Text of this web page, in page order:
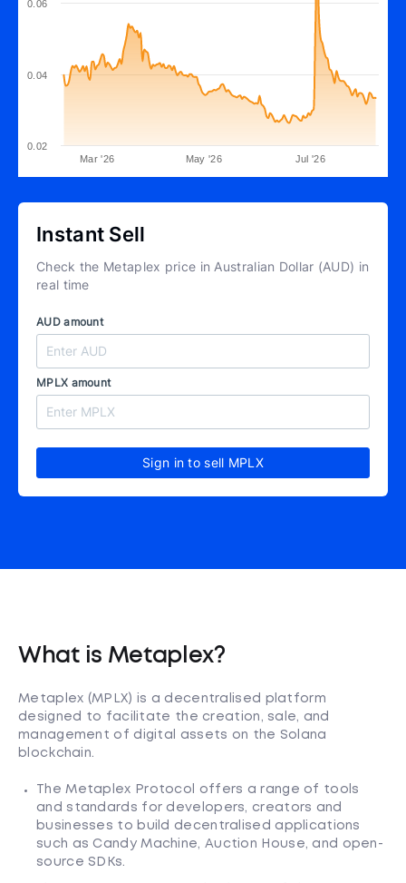
Mar '26 May '26 Jul '26
0.02
0.04
0.06
Instant Sell
Check the Metaplex price in Australian Dollar (AUD) in
real time
AUD amount
MPLX amount
Sign in to sell MPLX
What is Metaplex?
Metaplex (MPLX) is a decentralised platform
designed to facilitate the creation, sale, and
management of digital assets on the Solana
blockchain.
The Metaplex Protocol offers a range of tools
and standards for developers, creators and
businesses to build decentralised applications
such as Candy Machine, Auction House, and open-
source SDKs.